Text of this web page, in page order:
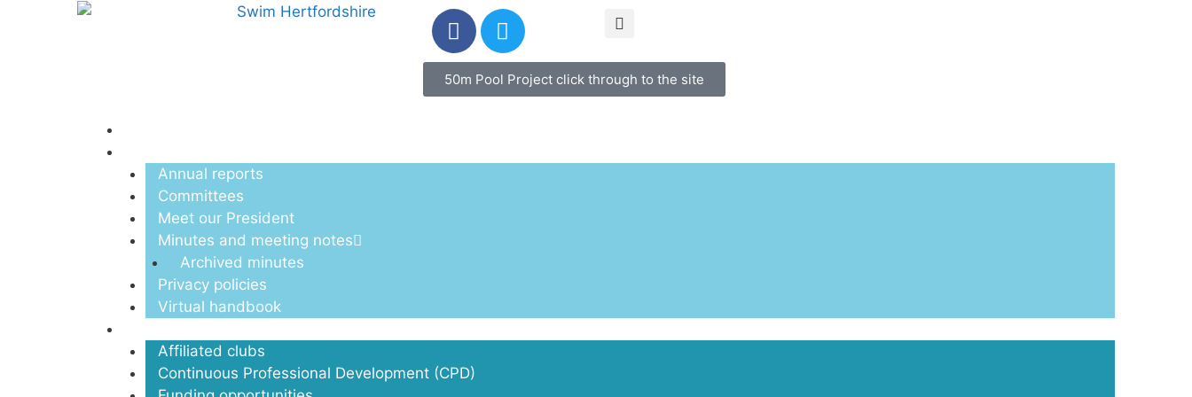
50m Pool Project click through to the site
Annual reports
Committees
Meet our President
Minutes and meeting notes
Archived minutes
Privacy policies
Virtual handbook
Affiliated clubs
Continuous Professional Development (CPD)